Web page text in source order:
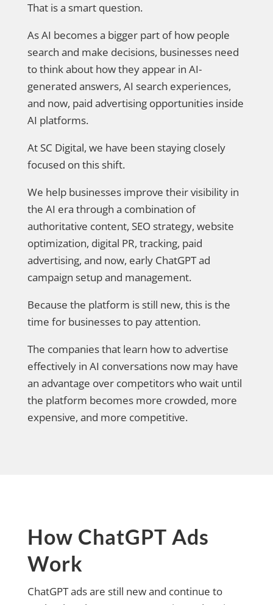
That is a smart question.
As AI becomes a bigger part of how people
search and make decisions, businesses need
to think about how they appear in AI-
generated answers, AI search experiences,
and now, paid advertising opportunities inside
AI platforms.
At SC Digital, we have been staying closely
focused on this shift.
We help businesses improve their visibility in
the AI era through a combination of
authoritative content, SEO strategy, website
optimization, digital PR, tracking, paid
advertising, and now, early ChatGPT ad
campaign setup and management.
Because the platform is still new, this is the
time for businesses to pay attention.
The companies that learn how to advertise
effectively in AI conversations now may have
an advantage over competitors who wait until
the platform becomes more crowded, more
expensive, and more competitive.
How ChatGPT Ads
Work
ChatGPT ads are still new and continue to